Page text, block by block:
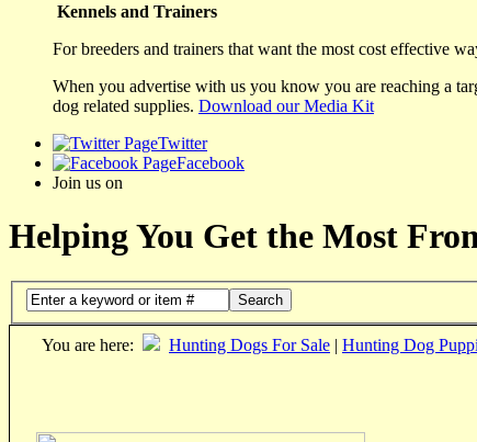
Kennels and Trainers
For breeders and trainers that want the most cost effective
When you advertise with us you know you are reaching a
dog related supplies. Download our Media Kit
Twitter
Facebook
Join us on
Helping You Get the Most
Search
You are here: Hunting Dogs For Sale | Hunting Dog